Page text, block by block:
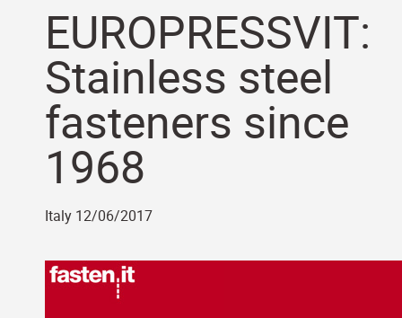
EUROPRESSVIT:
Stainless steel
fasteners since
1968
Italy 12/06/2017